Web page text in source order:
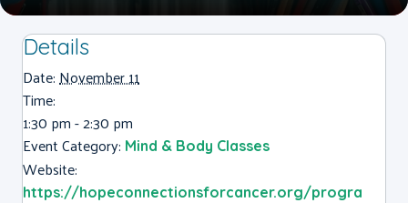
Details
Date:November 11
Time:
1:30 pm - 2:30 pm
Event Category: Mind & Body Classes
Website:
https://hopeconnectionsforcancer.org/progra